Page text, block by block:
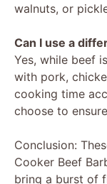
walnuts, or
Can I use a
Yes, while beef
with pork,
cooking time
choose to
Conclusion:
Cooker Beef
bring a burst of